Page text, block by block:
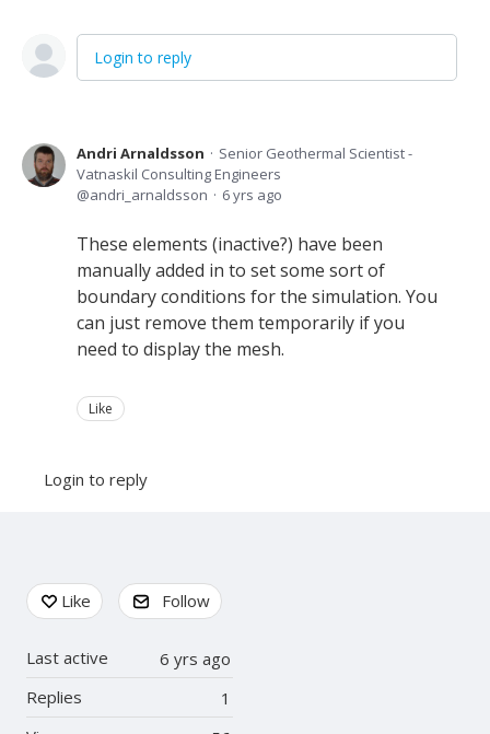
Login to reply
Andri Arnaldsson
Senior Geothermal Scientist -
Vatnaskil Consulting Engineers
andri_arnaldsson
6 yrs ago
These elements (inactive?) have been
manually added in to set some sort of
boundary conditions for the simulation. You
can just remove them temporarily if you
need to display the mesh.
Like
Login to reply
Content aside
Like Follow
6 yrs ago
Last active
1
Replies